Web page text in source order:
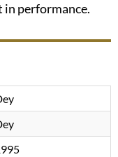
in performance.